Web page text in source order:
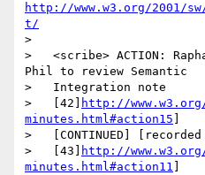
http://www.w3.org/2001/
t/
>
>   <scribe> ACTION:
Phil to review Semantic
>   Integration note
>   [42]
http://
minutes.html#action15
>   [CONTINUED]
>   [43]
http://
minutes.html#action11